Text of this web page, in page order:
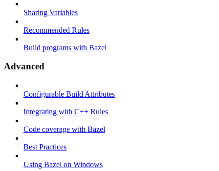
Sharing Variables
Recommended Rules
Build programs with Bazel
Advanced
Configurable Build Attributes
Integrating with C++ Rules
Code coverage with Bazel
Best Practices
Using Bazel on Windows